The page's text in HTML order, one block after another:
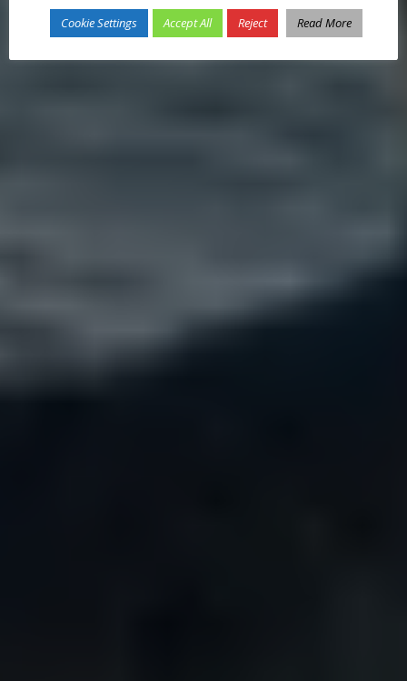
Cookie Settings Accept All Reject Read More